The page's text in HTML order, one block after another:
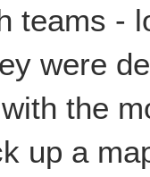
teams -
were
the
up a